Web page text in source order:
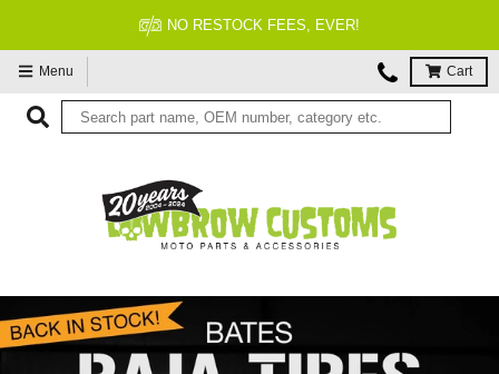
FITMENT GUARANTEED
Menu Cart